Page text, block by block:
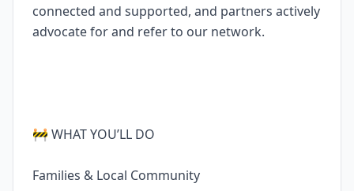
connected and supported, and partners actively
advocate for and refer to our network.
🚧 WHAT YOU’LL DO
Families & Local Community